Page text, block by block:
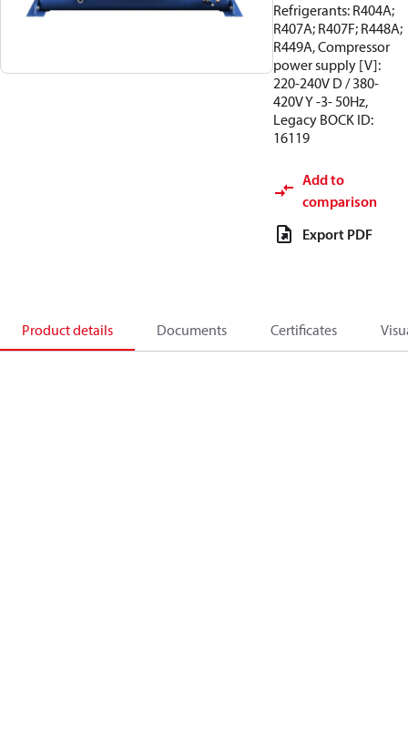
Refrigerants: R404A;
R407A; R407F; R448A;
R449A, Compressor
power supply [V]:
220-240V D / 380-
420V Y -3- 50Hz,
Legacy BOCK ID:
16119
Add to
comparison
Export PDF
Product details Documents Certificates